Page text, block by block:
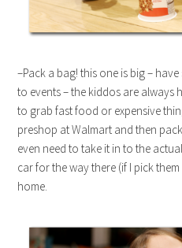
–Pack a bag! this one is big –
to events – the kiddos are always
to grab fast food or expensive
preshop at Walmart and then
even need to take it in to the
car for the way there (if I pick
home.